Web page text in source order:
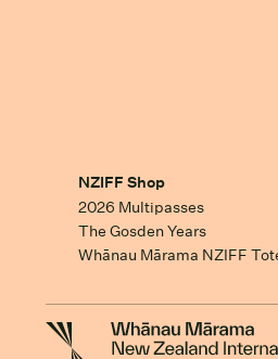
NZIFF Shop
2026 Multipasses
The Gosden Years
Whānau Mārama NZIFF